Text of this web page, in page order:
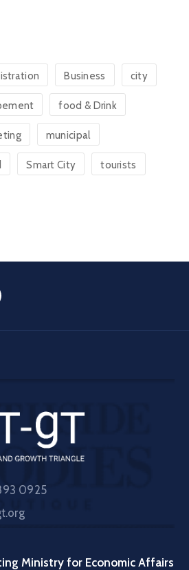
Business city
food & Drink
municipal
Smart City tourists
0925
Ministry for Economic Affairs